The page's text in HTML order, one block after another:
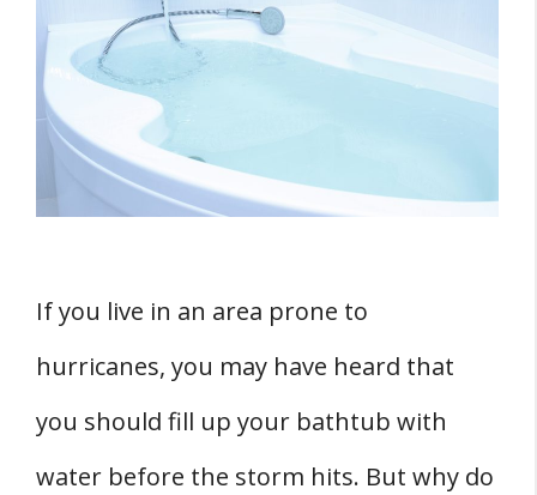
Bathtub During a Hurricane
1. Water Supply
2. Flushing Toilets
3. Cleaning
4. Other Uses
2. Infections and Diseases
Conclusion
If you live in an area prone to
hurricanes, you may have heard that
you should fill up your bathtub with
water before the storm hits. But why do